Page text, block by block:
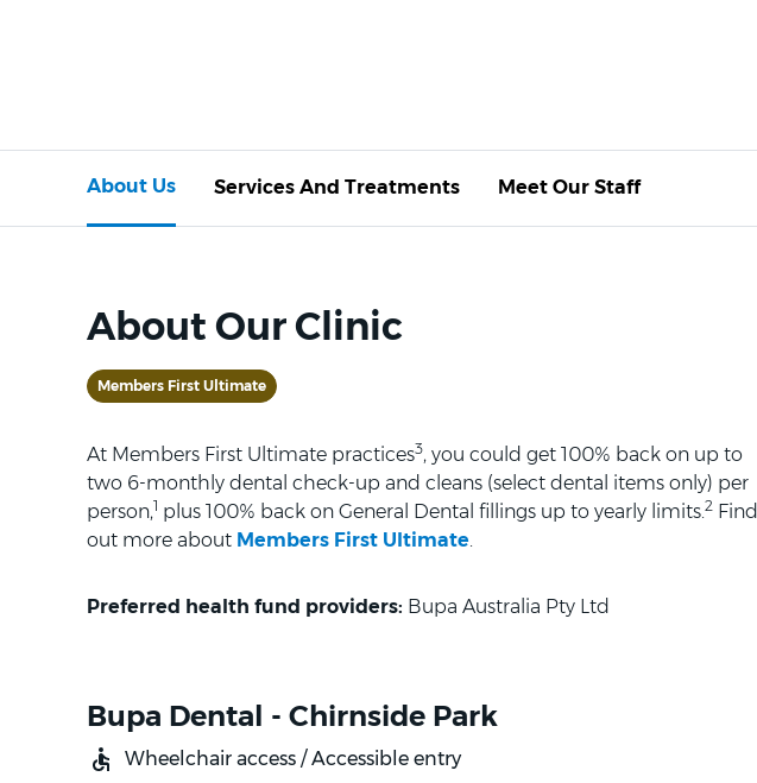
About Us Services And Treatments Meet Our Staff
About Our Clinic
Members First Ultimate
At Members First Ultimate practices3, you could get 100% back on up to
two 6-monthly dental check-up and cleans (select dental items only) per
person,1 plus 100% back on General Dental fillings up to yearly limits. 2 Find
out more about Members First Ultimate
Preferred health fund providers: Bupa Australia Pty Ltd
Bupa Dental - Chirnside Park
Wheelchair access / Accessible entry